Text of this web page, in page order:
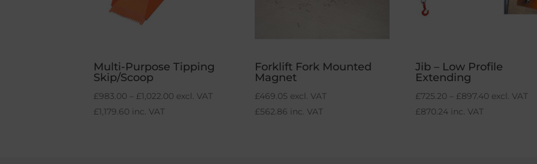
Multi-Purpose Tipping
Skip/Scoop
£983.00 £1,022.00Price
excl. VAT
£1,179.60 inc. VAT
Forklift Fork Mounted
Magnet
£469.05 excl. VAT
£562.86 inc. VAT
Jib – Low Profile
Extending
£725.20 £897.40 Price
excl. VAT
£870.24 inc. VAT